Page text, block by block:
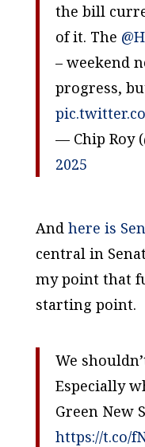
the bill
of it. The
– weekend
progress,
— Chip Roy
2025
And here is
central in
my point that
starting point.
We
Especially
Green New
https://t.co/